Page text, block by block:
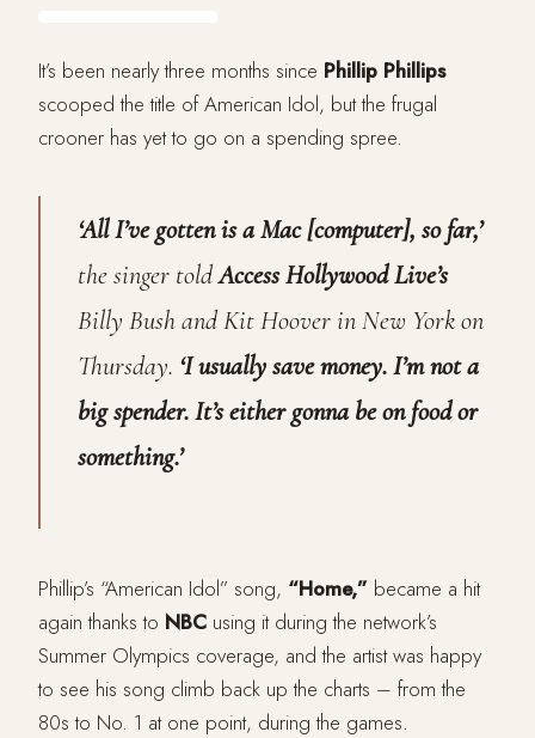
It’s been nearly three months since Phillip Phillips
scooped the title of American Idol, but the frugal
crooner has yet to go on a spending spree.
‘All I’ve gotten is a Mac [computer], so far,’
the singer toldAccess Hollywood Live’s
Billy Bush and Kit Hoover in New York on
Thursday. ‘I usually save money. I’m not a
big spender. It’s either gonna be on food or
something.’
Phillip’s “American Idol” song, “Home,” became a hit
again thanks to NBC using it during the network’s
Summer Olympics coverage, and the artist was happy
to see his song climb back up the charts – from the
80s to No. 1 at one point, during the games.